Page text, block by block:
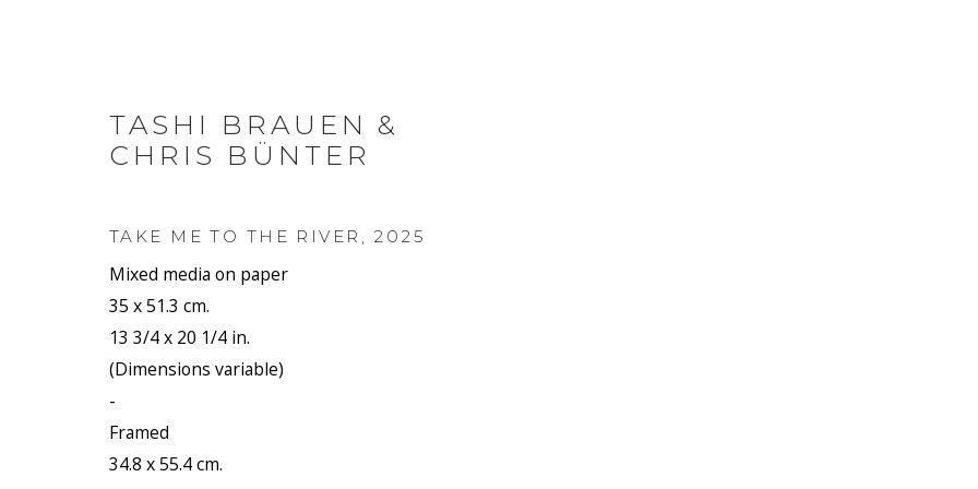
JOIN OUR MAILING LIST
First name *
* denotes required fields
TASHI BRAUEN &
CHRIS BÜNTER
TAKE ME TO THE RIVER , 2025
Mixed media on paper
35 x 51.3 cm.
13 3/4 x 20 1/4 in.
(Dimensions variable)
-
Framed
34.8 x 55.4 cm.